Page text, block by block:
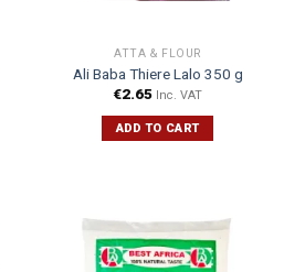
ATTA & FLOUR
Ali Baba Thiere Lalo 350 g
€2.65 Inc. VAT
ADD TO CART